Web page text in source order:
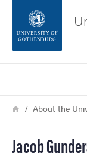
Footer
Breadcrumb
HomeAbout the
Jacob